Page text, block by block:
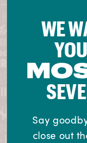
Say
close out
WE
OF